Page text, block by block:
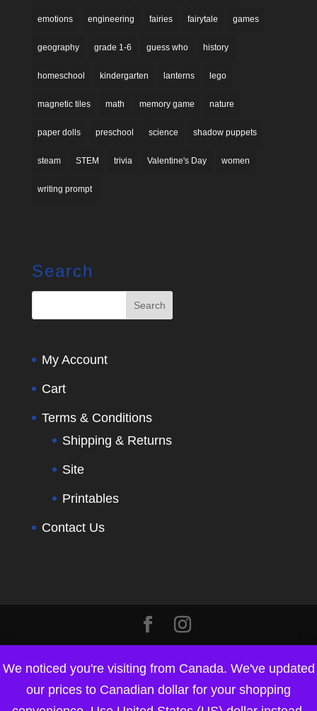
emotions engineering fairies fairytale games
geography grade 1-6 guess who history
homeschool kindergarten lanterns lego
magnetic tiles math memory game nature
paper dolls preschool science shadow puppets
steam STEM trivia Valentine's Day women
writing prompt
Search
My Account
Cart
Terms & Conditions
Shipping & Returns
Site
Printables
Contact Us
We noticed you're visiting from Canada. We've updated
our prices to Canadian dollar for your shopping